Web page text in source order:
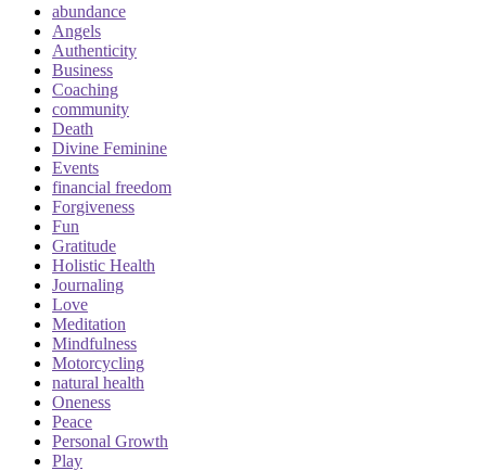
abundance
Angels
Authenticity
Business
Coaching
community
Death
Divine Feminine
Events
financial freedom
Forgiveness
Fun
Gratitude
Holistic Health
Journaling
Love
Meditation
Mindfulness
Motorcycling
natural health
Oneness
Peace
Personal Growth
Play